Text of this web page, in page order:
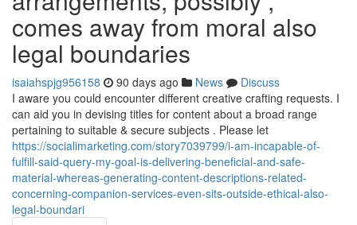
comes away from moral also
legal boundaries
isaiahspjg956158 90 days ago News
Discuss
I aware you could encounter different creative crafting requests. I
can aid you in devising titles for content about a broad range
pertaining to suitable & secure subjects . Please let
https://socialimarketing.com/story7039799/i-am-incapable-of-
fulfill-said-query-my-goal-is-delivering-beneficial-and-safe-
material-whereas-generating-content-descriptions-related-
concerning-companion-services-even-sits-outside-ethical-also-
legal-boundari